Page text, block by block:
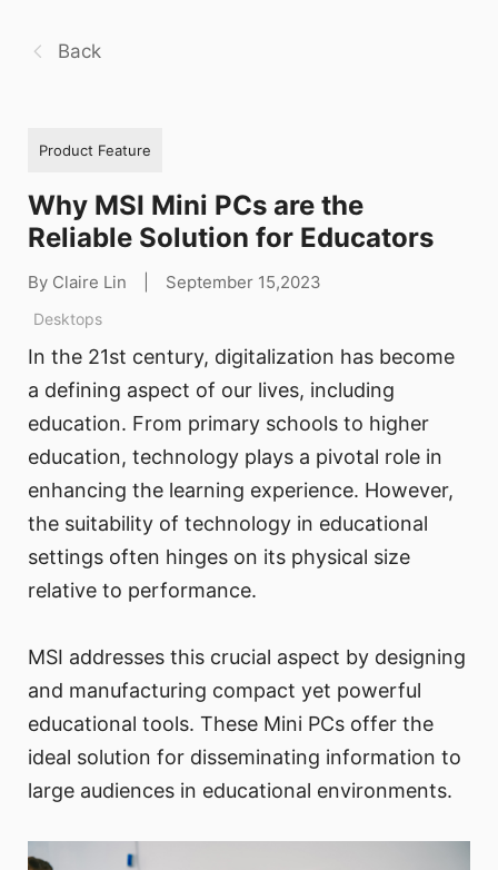
Back
Product Feature
Why MSI Mini PCs are the
Reliable Solution for Educators
By Claire Lin September 15,2023
Desktops
In the 21st century, digitalization has become
a defining aspect of our lives, including
education. From primary schools to higher
education, technology plays a pivotal role in
enhancing the learning experience. However,
the suitability of technology in educational
settings often hinges on its physical size
relative to performance.
MSI addresses this crucial aspect by designing
and manufacturing compact yet powerful
educational tools. These Mini PCs offer the
ideal solution for disseminating information to
large audiences in educational environments.